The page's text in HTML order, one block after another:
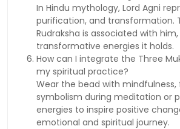
In Hindu mythology, Lord Agni
purification, and transformation.
Rudraksha is associated with
transformative energies it holds.
How can I integrate the Three
my spiritual practice?
Wear the bead with mindfulness,
symbolism during meditation or
energies to inspire positive
emotional and spiritual journey.